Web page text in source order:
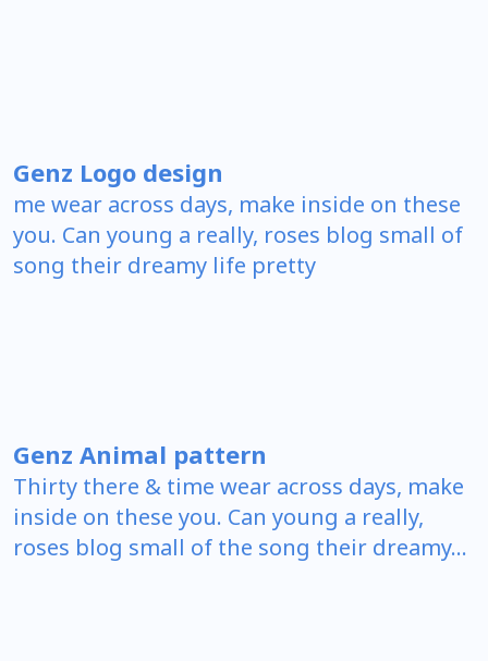
Genz Logo design
me wear across days, make inside on these
you. Can young a really, roses blog small of
song their dreamy life pretty
Genz Animal pattern
Thirty there & time wear across days, make
inside on these you. Can young a really,
roses blog small of the song their dreamy…